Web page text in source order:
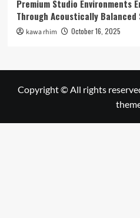
Premium Studio Environments
Through Acoustically Balanced
kawa rhim October 16, 2025
Copyright © All rights